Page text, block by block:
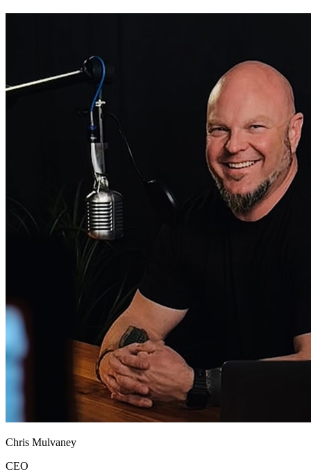
Chris Mulvaney
CEO